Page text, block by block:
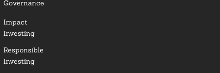
Governance
Impact
Investing
Responsible
Investing